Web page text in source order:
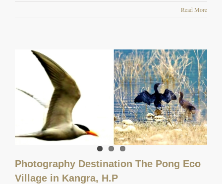
Read More
Photography Destination The Pong Eco
Village in Kangra, H.P